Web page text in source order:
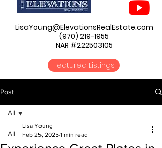
LisaYoung@ElevationsRealEstate.com
(970) 219-1955
NAR #222503105
Featured Listings
Post
All
All
Lisa Young
Feb 25, 2025 1 min read